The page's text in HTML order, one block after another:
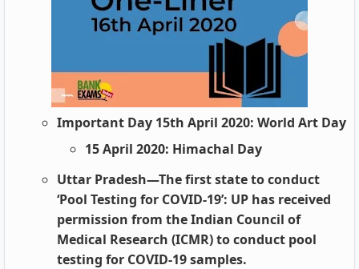
Important Day 15th April 2020: World Art Day
15 April 2020: Himachal Day
Uttar Pradesh—The first state to conduct
‘Pool Testing for COVID-19’: UP has received
permission from the Indian Council of
Medical Research (ICMR) to conduct pool
testing for COVID-19 samples.